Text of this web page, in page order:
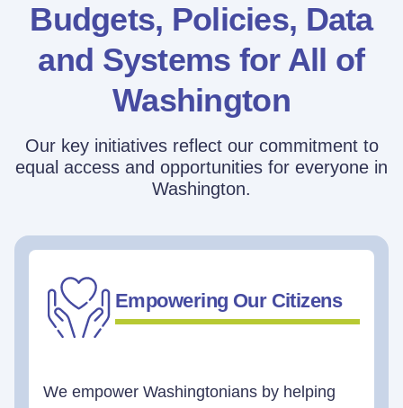
Budgets, Policies, Data
and Systems for All of
Washington
Our key initiatives reflect our commitment to
equal access and opportunities for everyone in
Washington.
Empowering Our Citizens
We empower Washingtonians by helping